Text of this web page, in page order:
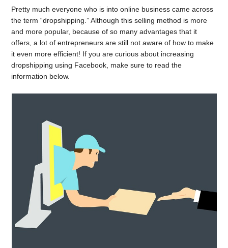
Pretty much everyone who is into online business came across
the term “dropshipping.” Although this selling method is more
and more popular, because of so many advantages that it
offers, a lot of entrepreneurs are still not aware of how to make
it even more efficient! If you are curious about increasing
dropshipping using Facebook, make sure to read the
information below.